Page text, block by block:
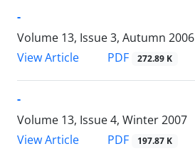
-
Volume 13, Issue 3, Autumn 2006
View Article
PDF 272.89 K
-
Volume 13, Issue 4, Winter 2007
View Article
PDF 197.87 K